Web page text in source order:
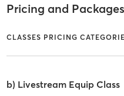
Pricing and Packages
CLASSES PRICING
b) Livestream Equip Class